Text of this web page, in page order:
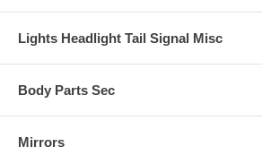
Lights Headlight Tail Signal Misc
Body Parts Sec
Mirrors